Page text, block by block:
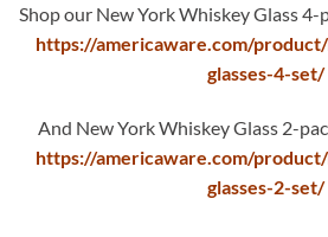
Shop our New York Whiskey Glass
https://americaware.com/
glasses-4-set/
And New York Whiskey Glass 2-
https://americaware.com/
glasses-2-set/